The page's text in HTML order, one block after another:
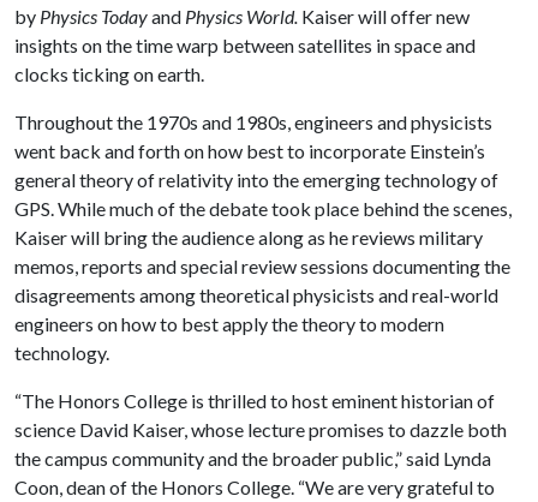
by Physics Todayand Physics World. Kaiser will offer new
insights on the time warp between satellites in space and
clocks ticking on earth.
Throughout the 1970s and 1980s, engineers and physicists
went back and forth on how best to incorporate Einstein’s
general theory of relativity into the emerging technology of
GPS. While much of the debate took place behind the scenes,
Kaiser will bring the audience along as he reviews military
memos, reports and special review sessions documenting the
disagreements among theoretical physicists and real-world
engineers on how to best apply the theory to modern
technology.
“The Honors College is thrilled to host eminent historian of
science David Kaiser, whose lecture promises to dazzle both
the campus community and the broader public,” said Lynda
Coon, dean of the Honors College. “We are very grateful to